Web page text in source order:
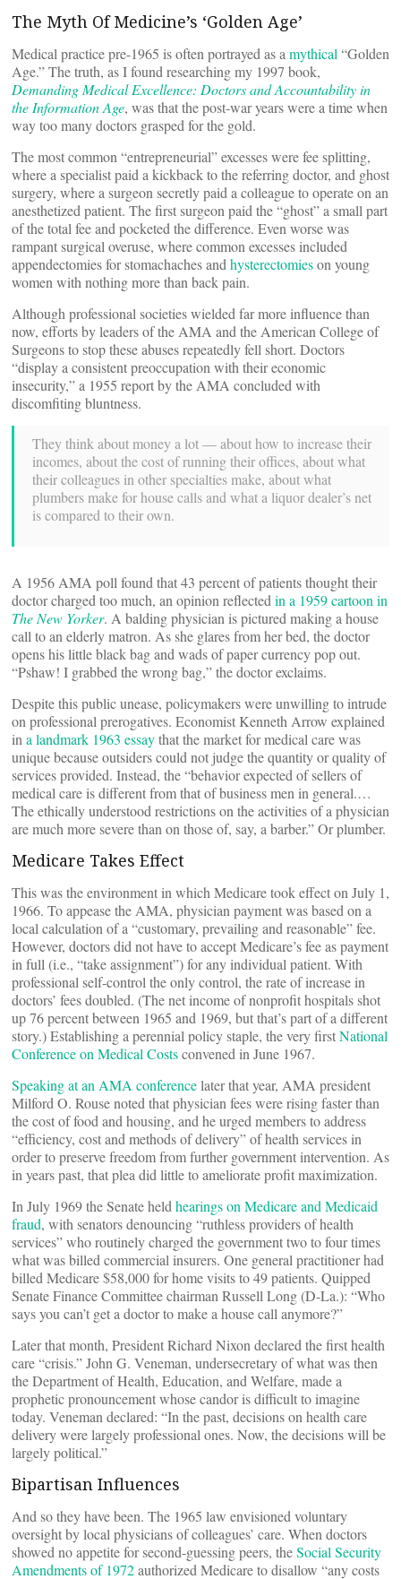
The Myth Of Medicine’s ‘Golden Age’
Medical practice pre-1965 is often portrayed as a mythical “Golden
Age.” The truth, as I found researching my 1997 book,
Demanding Medical Excellence: Doctors and Accountability in
the Information Age, was that the post-war years were a time when
way too many doctors grasped for the gold.
The most common “entrepreneurial” excesses were fee splitting,
where a specialist paid a kickback to the referring doctor, and ghost
surgery, where a surgeon secretly paid a colleague to operate on an
anesthetized patient. The first surgeon paid the “ghost” a small part
of the total fee and pocketed the difference. Even worse was
rampant surgical overuse, where common excesses included
appendectomies for stomachaches and hysterectomieson young
women with nothing more than back pain.
Although professional societies wielded far more influence than
now, efforts by leaders of the AMA and the American College of
Surgeons to stop these abuses repeatedly fell short. Doctors
“display a consistent preoccupation with their economic
insecurity,” a 1955 report by the AMA concluded with
discomfiting bluntness.
They think about money a lot — about how to increase their
incomes, about the cost of running their offices, about what
their colleagues in other specialties make, about what
plumbers make for house calls and what a liquor dealer’s net
is compared to their own.
A 1956 AMA poll found that 43 percent of patients thought their
doctor charged too much, an opinion reflected in a 1959 cartoon in
The New Yorker. A balding physician is pictured making a house
call to an elderly matron. As she glares from her bed, the doctor
opens his little black bag and wads of paper currency pop out.
“Pshaw! I grabbed the wrong bag,” the doctor exclaims.
Despite this public unease, policymakers were unwilling to intrude
on professional prerogatives. Economist Kenneth Arrow explained
in a landmark 1963 essaythat the market for medical care was
unique because outsiders could not judge the quantity or quality of
services provided. Instead, the “behavior expected of sellers of
medical care is different from that of business men in general.…
The ethically understood restrictions on the activities of a physician
are much more severe than on those of, say, a barber.” Or plumber.
Medicare Takes Effect
This was the environment in which Medicare took effect on July 1,
1966. To appease the AMA, physician payment was based on a
local calculation of a “customary, prevailing and reasonable” fee.
However, doctors did not have to accept Medicare’s fee as payment
in full (i.e., “take assignment”) for any individual patient. With
professional self-control the only control, the rate of increase in
doctors’ fees doubled. (The net income of nonprofit hospitals shot
up 76 percent between 1965 and 1969, but that’s part of a different
story.) Establishing a perennial policy staple, the very firstNational
Conference on Medical Costsconvened in June 1967.
Speaking at an AMA conferencelater that year, AMA president
Milford O. Rouse noted that physician fees were rising faster than
the cost of food and housing, and he urged members to address
“efficiency, cost and methods of delivery” of health services in
order to preserve freedom from further government intervention. As
in years past, that plea did little to ameliorate profit maximization.
In July 1969 the Senate held hearings on Medicare and Medicaid
fraud, with senators denouncing “ruthless providers of health
services” who routinely charged the government two to four times
what was billed commercial insurers. One general practitioner had
billed Medicare $58,000 for home visits to 49 patients. Quipped
Senate Finance Committee chairman Russell Long (D-La.): “Who
says you can’t get a doctor to make a house call anymore?”
Later that month, President Richard Nixon declared the first health
care “crisis.” John G. Veneman, undersecretary of what was then
the Department of Health, Education, and Welfare, made a
prophetic pronouncement whose candor is difficult to imagine
today. Veneman declared: “In the past, decisions on health care
delivery were largely professional ones. Now, the decisions will be
largely political.”
Bipartisan Influences
And so they have been. The 1965 law envisioned voluntary
oversight by local physicians of colleagues’ care. When doctors
showed no appetite for second-guessing peers, theSocial Security
Amendments of 1972authorized Medicare to disallow “any costs